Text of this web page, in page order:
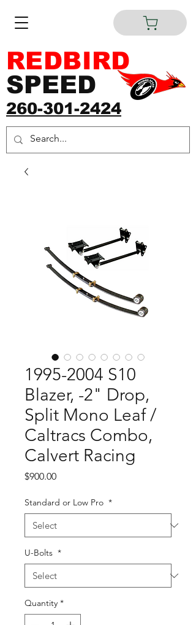
260-301-2424
REDBIRD
SPEED
1995-2004 S10
Blazer, -2" Drop,
Split Mono Leaf /
Caltracs Combo,
Calvert Racing
$900.00Price
Standard or Low Pro *
U-Bolts *
Quantity *